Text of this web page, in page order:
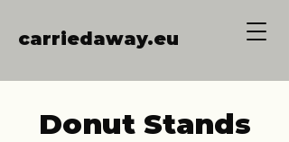
carriedaway.eu
Donut Stands